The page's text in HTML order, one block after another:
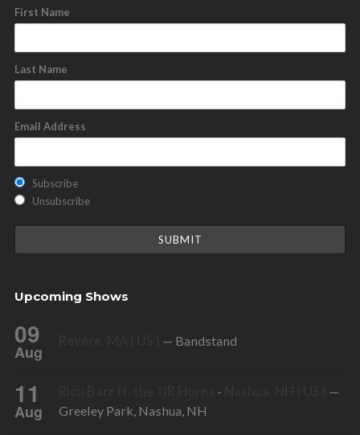
First Name
Last Name
Email Address
Subscribe
Unsubscribe
Upcoming Shows
09
Aug
— Bandstand
11
Aug
-
—
Greeley Park, Nashua, NH